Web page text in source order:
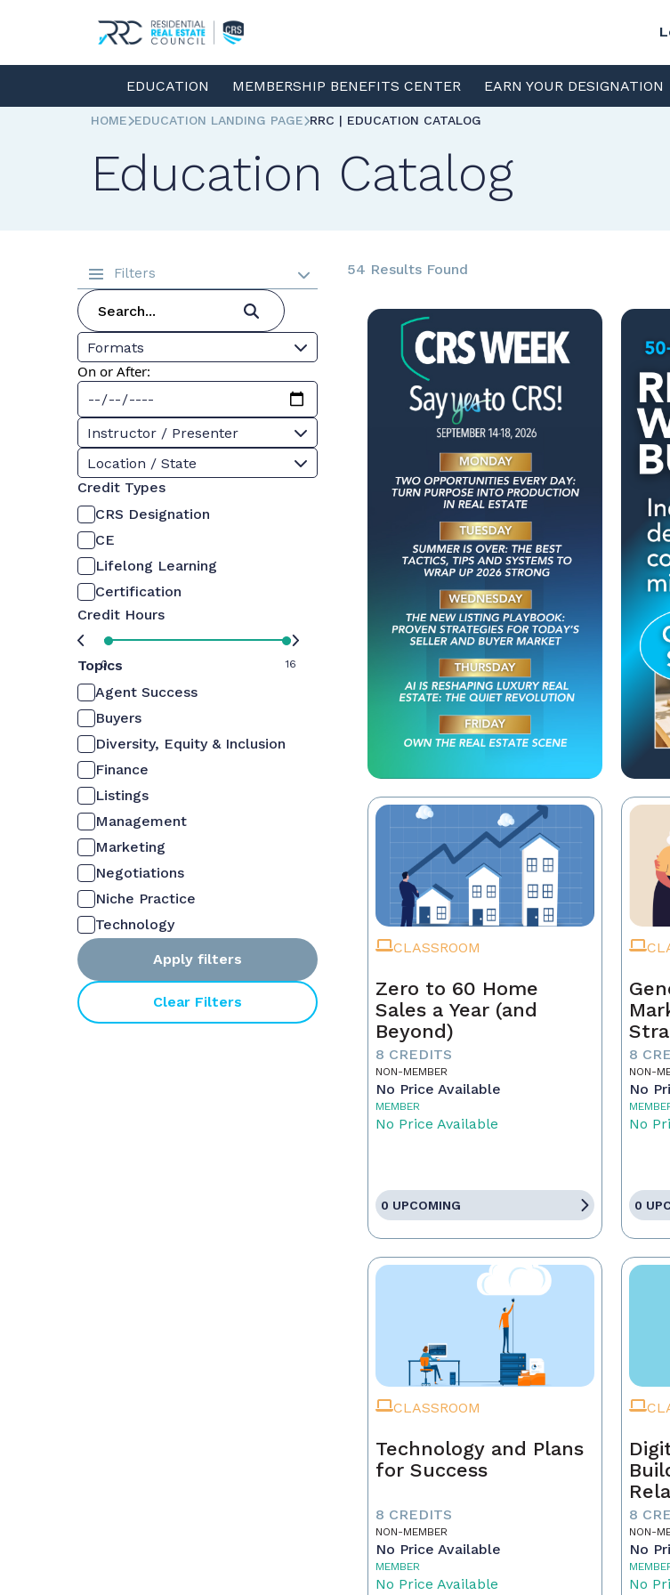
EDUCATION MEMBERSHIP BENEFITS CENTER EARN YOUR DESIGNATION
HOME EDUCATION LANDING PAGE RRC | EDUCATION CATALOG
Education Catalog
Filters
Formats
On or After:
Instructor / Presenter
Location / State
Credit Types
CRS Designation
CE
Lifelong Learning
Certification
Credit Hours
0 16
Topics
Agent Success
Buyers
Diversity, Equity & Inclusion
Finance
Listings
Management
Marketing
Negotiations
Niche Practice
Technology
Apply filters
Clear Filters
54 Results Found
CLASSROOM
Zero to 60 Home
Sales a Year (and
Beyond)
8 CREDITS
NON-MEMBER
No Price Available
MEMBER
No Price Available
0 UPCOMING
8
NON-
No
No
0
CLASSROOM
Technology and Plans
for Success
8 CREDITS
NON-MEMBER
No Price Available
MEMBER
No Price Available
8
NON-
No
No